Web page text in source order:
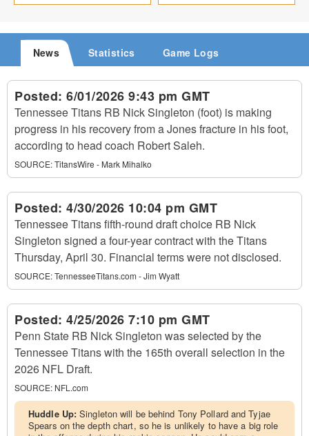
News Statistics Game Logs
Posted: 6/01/2026 9:43 pm GMT
Tennessee Titans RB Nick Singleton (foot) is making
progress in his recovery from a Jones fracture in his foot,
according to head coach Robert Saleh.
SOURCE:TitansWire - Mark Mihalko
Posted: 4/30/2026 10:04 pm GMT
Tennessee Titans fifth-round draft choice RB Nick
Singleton signed a four-year contract with the Titans
Thursday, April 30. Financial terms were not disclosed.
SOURCE:TennesseeTitans.com - Jim Wyatt
Posted: 4/25/2026 7:10 pm GMT
Penn State RB Nick Singleton was selected by the
Tennessee Titans with the 165th overall selection in the
2026 NFL Draft.
SOURCE: NFL.com
Huddle Up:Singleton will be behind Tony Pollard and Tyjae
Spears on the depth chart, so he is unlikely to have a big role